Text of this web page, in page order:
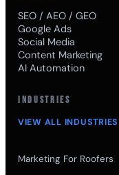
SEO / AEO / GEO
Google Ads
Social Media
Content Marketing
AI Automation
INDUSTRIES
VIEW ALL
Marketing For Roofers